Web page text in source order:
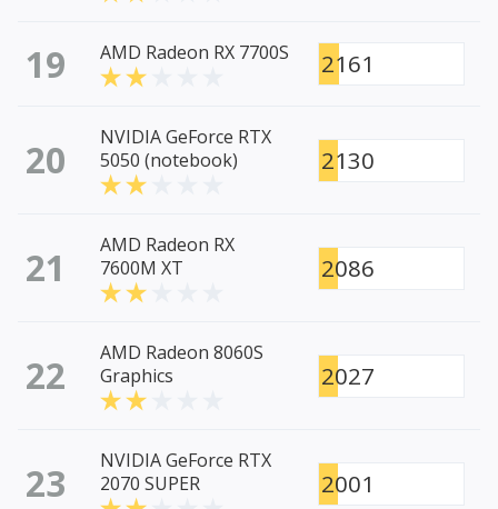
19 AMD Radeon RX 7700S 2161
20
NVIDIA GeForce RTX
5050 (notebook)
2130
21
AMD Radeon RX
7600M XT
2086
22
AMD Radeon 8060S
Graphics
2027
23
NVIDIA GeForce RTX
2070 SUPER
2001